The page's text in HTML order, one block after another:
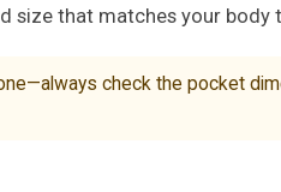
that matches your
check the pocket